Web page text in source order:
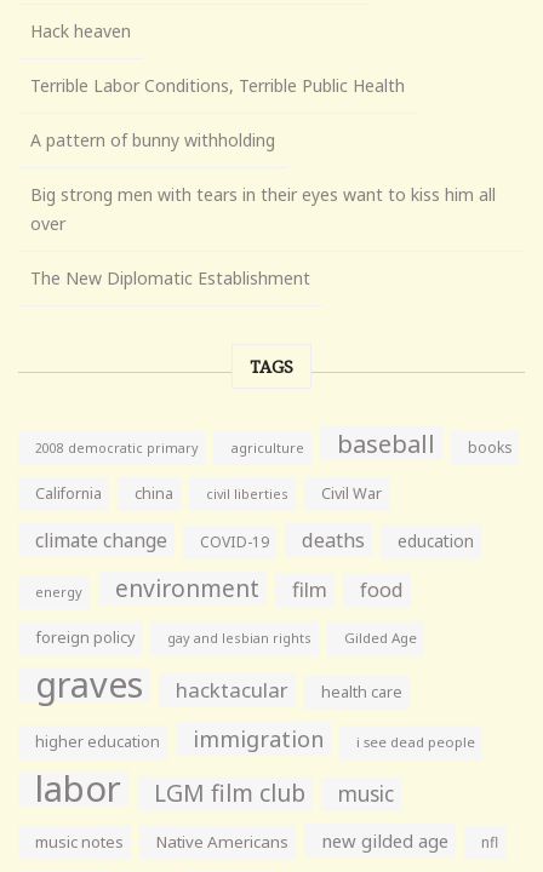
Hack heaven
Terrible Labor Conditions, Terrible Public Health
A pattern of bunny withholding
Big strong men with tears in their eyes want to kiss him all
over
The New Diplomatic Establishment
TAGS
2008 democratic primary agriculture baseball books
California china civil liberties Civil War
climate change COVID-19 deaths education
energy environment film food
foreign policy gay and lesbian rights Gilded Age
graves hacktacular health care
higher education immigration i see dead people
labor LGM film club music
music notes Native Americans new gilded age nfl